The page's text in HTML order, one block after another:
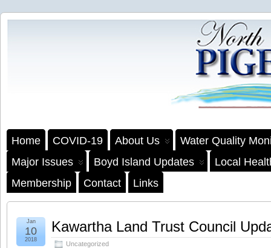
Home COVID-19 About Us
Water Quality
Major Issues
Boyd Island Updates
Local
Membership
Contact Links
Kawartha Land Trust Council
Uncategorized
Jan
10
2018